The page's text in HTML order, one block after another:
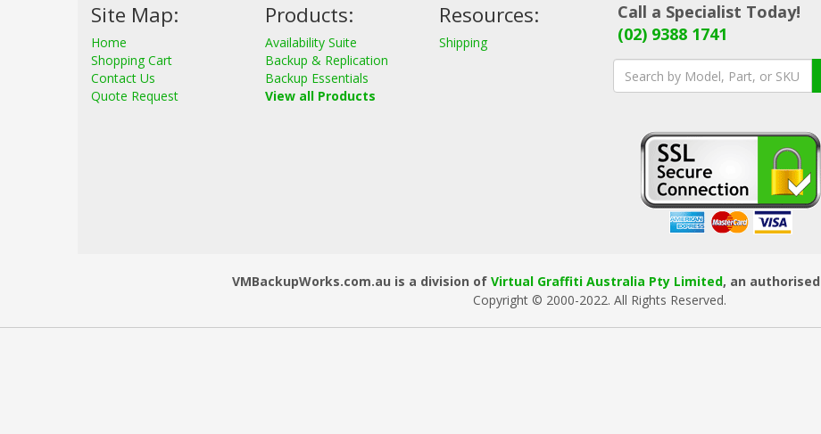
Site Map:
Home
Shopping Cart
Contact Us
Quote Request
Products:
Availability Suite
Backup & Replication
Backup Essentials
View all Products
Resources:
Shipping
Call a Specialist Today!
(02) 9388 1741
VMBackupWorks.com.au is a division of Virtual Graffiti Australia Pty Limited, an
Copyright © 2000-2022. All Rights Reserved.